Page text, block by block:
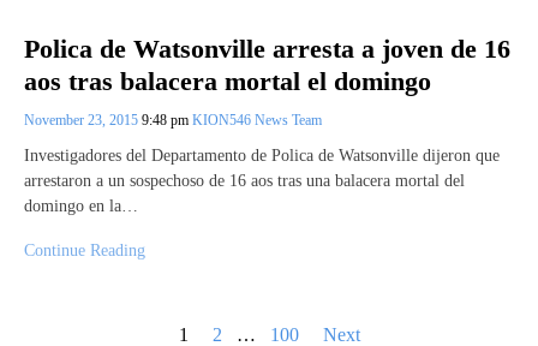
Polica de Watsonville arresta a joven de 16
aos tras balacera mortal el domingo
November 23, 2015 9:48 pm KION546 News Team
Investigadores del Departamento de Polica de Watsonville dijeron que
arrestaron a un sospechoso de 16 aos tras una balacera mortal del
domingo en la…
Continue Reading
1 2 … 100 Next